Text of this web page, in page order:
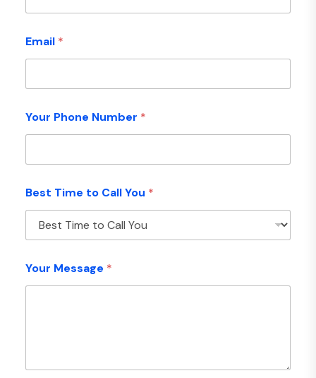
Email *
Your Phone Number *
Best Time to Call You *
Your Message *